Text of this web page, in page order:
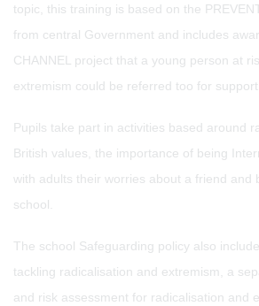
topic, this training is based on the
from central Government and includes
CHANNEL project that a young person at
extremism could be referred too for support.
Pupils take part in activities based around
British values, the importance of being
with adults their worries about a friend and
school.
The school Safeguarding policy also
tackling radicalisation and extremism, a
and risk assessment for radicalisation and